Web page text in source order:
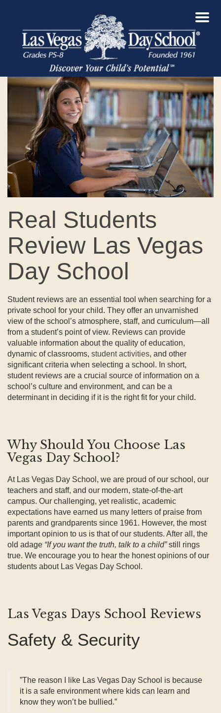
Real Students
Review Las Vegas
Day School
Student reviews are an essential tool when searching for a
private school for your child. They offer an unvarnished
view of the school’s atmosphere, staff, and curriculum—all
from a student’s point of view. Reviews can provide
valuable information about the quality of education,
dynamic of classrooms, student activities, and other
significant criteria when selecting a school. In short,
student reviews are a crucial source of information on a
school’s culture and environment, and can be a
determinant in deciding if it is the right fit for your child.
Why Should You Choose Las
Vegas Day School?
At Las Vegas Day School, we are proud of our school, our
teachers and staff, and our modern, state-of-the-art
campus. Our challenging, yet realistic, academic
expectations have earned us many letters of praise from
parents and grandparents since 1961. However, the most
important opinion to us is that of our students. After all, the
old adage “If you want the truth, talk to a child”still rings
true. We encourage you to hear the honest opinions of our
students about Las Vegas Day School.
Las Vegas Days School Reviews
Safety & Security
​”The reason I like Las Vegas Day School is because
it is a safe environment where kids can learn and
know they won’t be bullied.”